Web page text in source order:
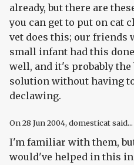
already, but there are
you can get to put on cat
vet does this; our friends
small infant had this
well, and it's probably
solution without having
declawing.
On28 Jun 2004, domesticat said...
I'm familiar with them,
would've helped in this